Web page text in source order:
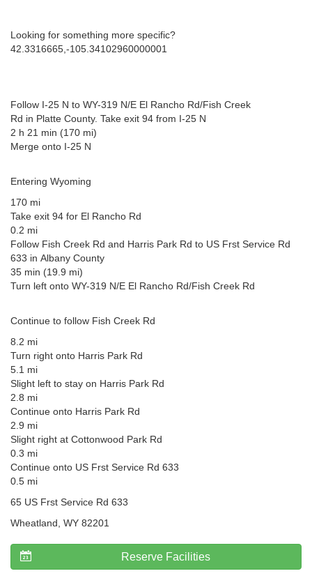
Looking for something more specific?
42.3316665,-105.34102960000001
Follow I-25 N to WY-319 N/E El Rancho Rd/Fish Creek
Rd in Platte County. Take exit 94 from I-25 N
2 h 21 min (170 mi)
Merge onto I-25 N
Entering Wyoming
170 mi
Take exit 94 for El Rancho Rd
0.2 mi
Follow Fish Creek Rd and Harris Park Rd to US Frst Service Rd
633 in Albany County
35 min (19.9 mi)
Turn left onto WY-319 N/E El Rancho Rd/Fish Creek Rd
Continue to follow Fish Creek Rd
8.2 mi
Turn right onto Harris Park Rd
5.1 mi
Slight left to stay on Harris Park Rd
2.8 mi
Continue onto Harris Park Rd
2.9 mi
Slight right at Cottonwood Park Rd
0.3 mi
Continue onto US Frst Service Rd 633
0.5 mi
65 US Frst Service Rd 633
Wheatland, WY 82201
Reserve Facilities